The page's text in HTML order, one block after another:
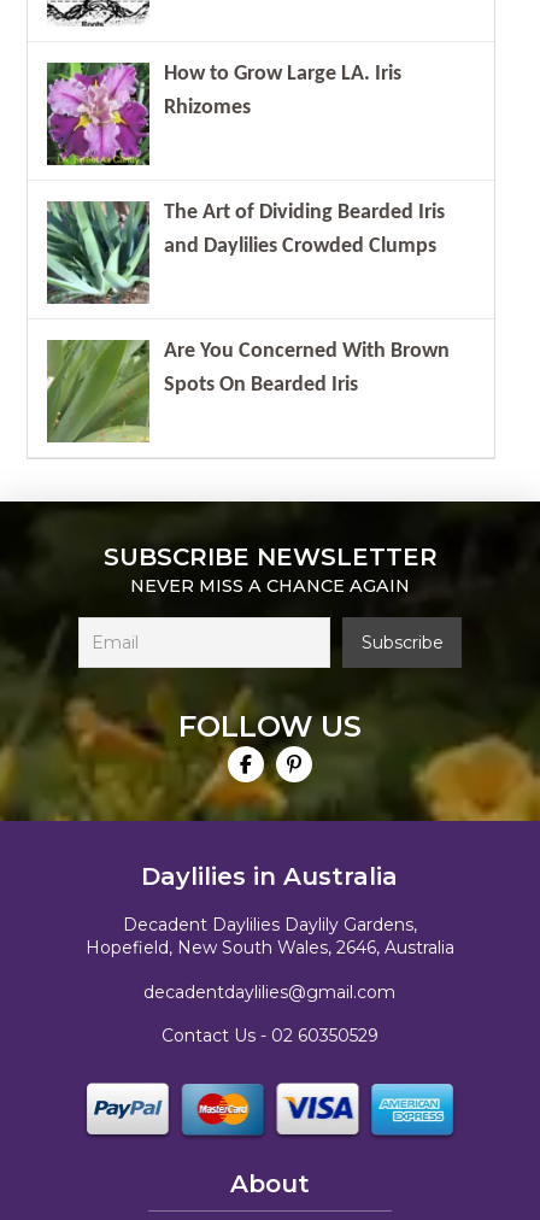
How to Grow Large LA. Iris
Rhizomes
The Art of Dividing Bearded Iris
and Daylilies Crowded Clumps
Are You Concerned With Brown
Spots On Bearded Iris
SUBSCRIBE NEWSLETTER
NEVER MISS A CHANCE AGAIN
FOLLOW US
Daylilies in Australia
Decadent Daylilies Daylily Gardens,
Hopefield, New South Wales, 2646, Australia
decadentdaylilies@gmail.com
Contact Us - 02 60350529
About